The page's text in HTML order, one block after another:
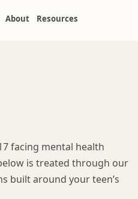
About Resources
facing mental health
is treated through our
built around your teen’s